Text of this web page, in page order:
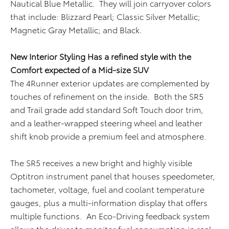
Nautical Blue Metallic. They will join carryover colors
that include: Blizzard Pearl; Classic Silver Metallic;
Magnetic Gray Metallic; and Black.
New Interior Styling Has a refined style with the
Comfort expected of a Mid-size SUV
The 4Runner exterior updates are complemented by
touches of refinement on the inside. Both the SR5
and Trail grade add standard Soft Touch door trim,
and a leather-wrapped steering wheel and leather
shift knob provide a premium feel and atmosphere.
The SR5 receives a new bright and highly visible
Optitron instrument panel that houses speedometer,
tachometer, voltage, fuel and coolant temperature
gauges, plus a multi-information display that offers
multiple functions. An Eco-Driving feedback system